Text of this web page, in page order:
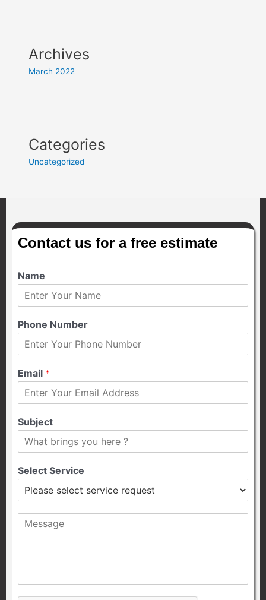
Archives
March 2022
Categories
Uncategorized
Contact us for a free estimate
Name
Phone Number
Email *
Subject
Select Service